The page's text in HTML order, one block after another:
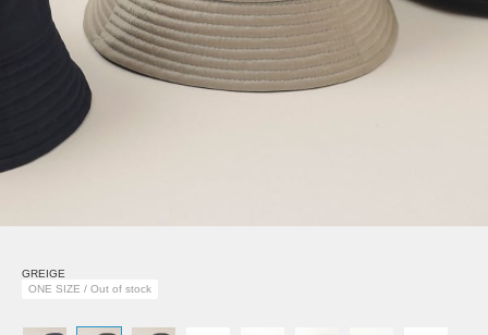
GREIGE
ONE SIZE / Out of stock